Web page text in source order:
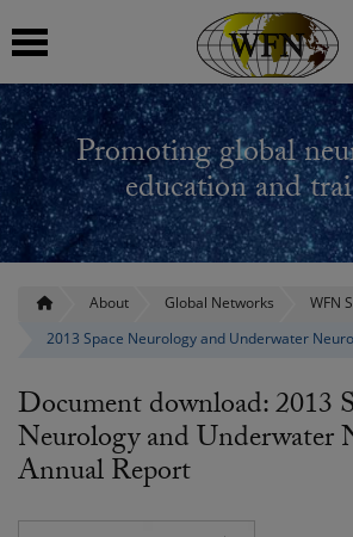
Promoting global
education and
About Global Networks
WFN
2013 Space Neurology and Underwater
Document download: 2013
Neurology and Underwater
Annual Report